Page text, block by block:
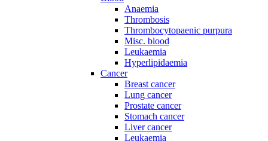
Anaemia
Thrombosis
Thrombocytopaenic purpura
Misc. blood
Leukaemia
Hyperlipidaemia
Cancer
Breast cancer
Lung cancer
Prostate cancer
Stomach cancer
Liver cancer
Leukaemia